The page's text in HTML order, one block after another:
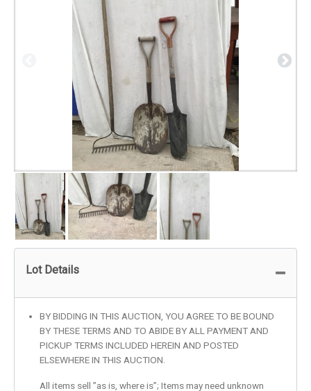
Lot Details
BY BIDDING IN THIS AUCTION, YOU AGREE TO BE BOUND
BY THESE TERMS AND TO ABIDE BY ALL PAYMENT AND
PICKUP TERMS INCLUDED HEREIN AND POSTED
ELSEWHERE IN THIS AUCTION.
All items sell ”as is, where is”; Items may need unknown